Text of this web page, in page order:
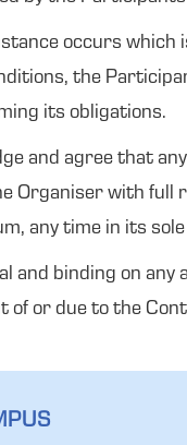
occurs
the
its obligations.
and agree that
Organiser with full
any time in its
and binding on
or due to the